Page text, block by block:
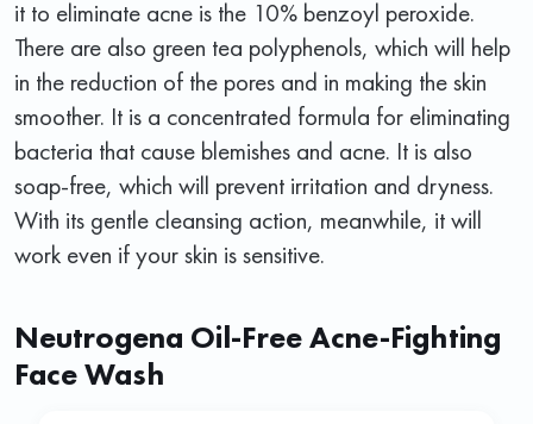
it to eliminate acne is the 10% benzoyl peroxide.
There are also green tea polyphenols, which will help
in the reduction of the pores and in making the skin
smoother. It is a concentrated formula for eliminating
bacteria that cause blemishes and acne. It is also
soap-free, which will prevent irritation and dryness.
With its gentle cleansing action, meanwhile, it will
work even if your skin is sensitive.
Neutrogena Oil-Free Acne-Fighting
Face Wash